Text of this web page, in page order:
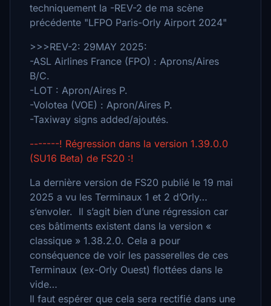
techniquement la -REV-2 de ma scène
précédente "LFPO Paris-Orly Airport 2024"
>>>REV-2: 29MAY 2025:
-ASL Airlines France (FPO) : Aprons/Aires
B/C.
-LOT : Apron/Aires P.
-Volotea (VOE) : Apron/Aires P.
-Taxiway signs added/ajoutés.
-------! Régression dans la version 1.39.0.0
(SU16 Beta) de FS20 :!
La dernière version de FS20 publié le 19 mai
2025 a vu les Terminaux 1 et 2 d’Orly…
s’envoler. Il s’agit bien d’une régression car
ces bâtiments existent dans la version «
classique » 1.38.2.0. Cela a pour
conséquence de voir les passerelles de ces
Terminaux (ex-Orly Ouest) flottées dans le
vide…
Il faut espérer que cela sera rectifié dans une